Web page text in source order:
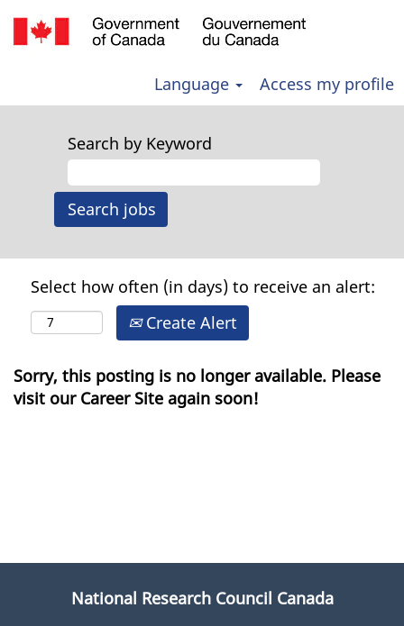
Language Access my profile
Search by Keyword
Select how often (in days) to receive an alert:
Create Alert
Sorry, this posting is no longer available. Please
visit our Career Site again soon!
National Research Council Canada